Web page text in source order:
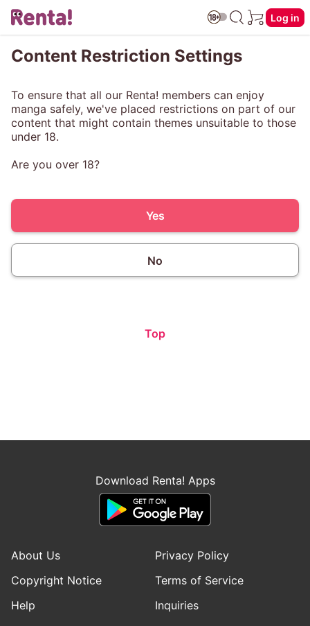
Log in
Content Restriction Settings
To ensure that all our Renta! members can enjoy
manga safely, we've placed restrictions on part of our
content that might contain themes unsuitable to those
under 18.
Are you over 18?
Yes
No
Top
Download Renta! Apps
About Us
Privacy Policy
Copyright Notice
Terms of Service
Help
Inquiries